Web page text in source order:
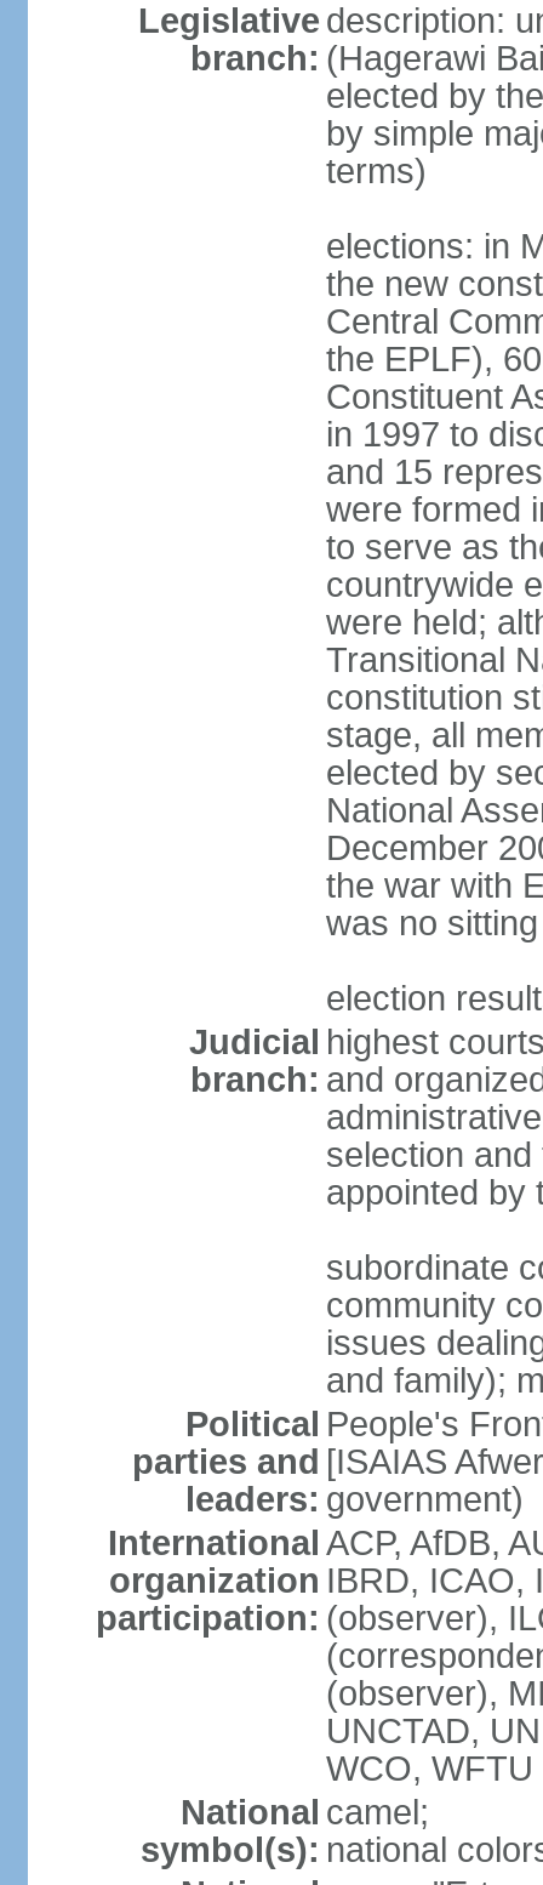
Legislative
branch:
description:
(Hagerawi
elected by
by simple
terms)
elections: in
the new
Central
the EPLF),
Constituent
in 1997 to
and 15
were formed
to serve as
countrywide
were held;
Transitional
constitution
stage, all
elected by
National
December
the war with
was no
election
Judicial
branch:
highest
and
selection
appointed by
subordinate
community
issues
and family);
Political
parties and
leaders:
People's
[ISAIAS
government)
International
organization
participation:
ACP, AfDB,
IBRD, ICAO,
(observer),
(observer),
UNCTAD,
WCO,
National
symbol(s):
camel;
national